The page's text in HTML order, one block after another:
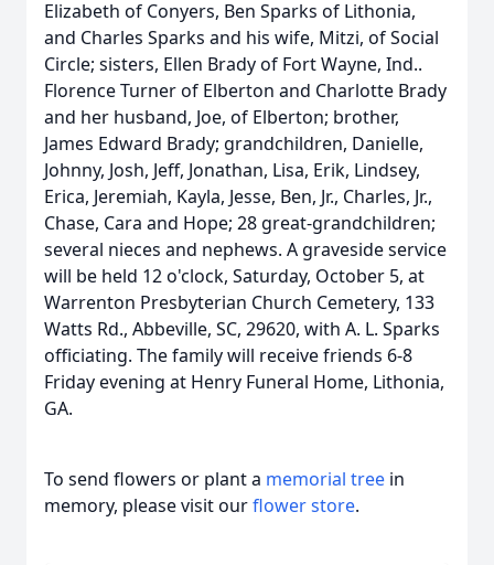
Elizabeth of Conyers, Ben Sparks of Lithonia,
and Charles Sparks and his wife, Mitzi, of Social
Circle; sisters, Ellen Brady of Fort Wayne, Ind..
Florence Turner of Elberton and Charlotte Brady
and her husband, Joe, of Elberton; brother,
James Edward Brady; grandchildren, Danielle,
Johnny, Josh, Jeff, Jonathan, Lisa, Erik, Lindsey,
Erica, Jeremiah, Kayla, Jesse, Ben, Jr., Charles, Jr.,
Chase, Cara and Hope; 28 great-grandchildren;
several nieces and nephews. A graveside service
will be held 12 o'clock, Saturday, October 5, at
Warrenton Presbyterian Church Cemetery, 133
Watts Rd., Abbeville, SC, 29620, with A. L. Sparks
officiating. The family will receive friends 6-8
Friday evening at Henry Funeral Home, Lithonia,
GA.
To send flowers or plant a memorial tree in
memory, please visit ourflower store.